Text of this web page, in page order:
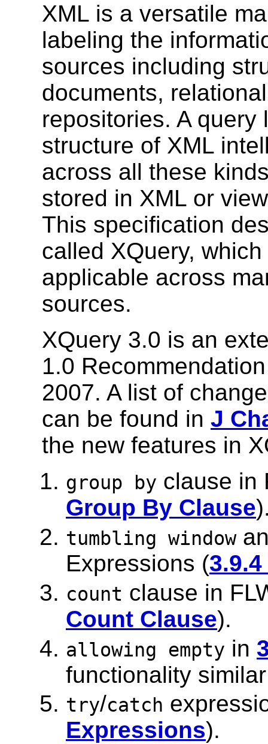
XML is a versatile
labeling the
sources including
documents,
repositories. A
structure of XML
across all these
stored in XML or
This specification
called XQuery,
applicable across
sources.
XQuery 3.0 is an
1.0
2007. A list of
can be found in J
the new features in
group by clause in
Group By Clause
tumbling window
Expressions (
count clause in
Count Clause).
allowing empty in
functionality
try/catch
Expressions).